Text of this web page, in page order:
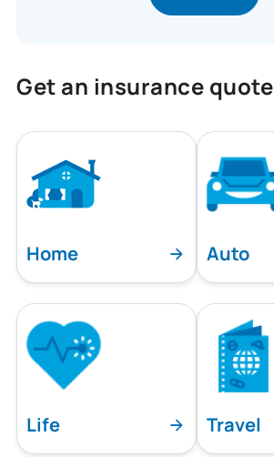
Get an insurance quote
Home Auto
Life Travel